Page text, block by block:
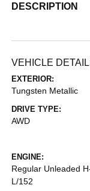
DESCRIPTION
VEHICLE
EXTERIOR:
Tungsten Metallic
DRIVE TYPE:
AWD
ENGINE:
Regular Unleaded
L/152